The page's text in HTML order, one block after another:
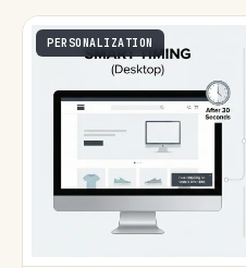
PERSONALIZATION